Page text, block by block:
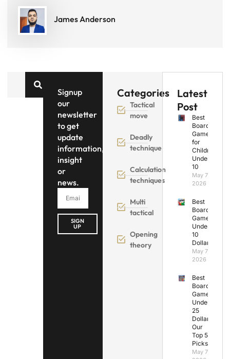
James Anderson
Signup
our
newsletter
to get
update
information,
insight
or
news.
SIGN
UP
Categories
Tactical
move
Deadly
technique
Calculation
techniques
Multi
tactical
Opening
theory
Latest
Post
Best
Board
Games
for
Children
Under
10
May 7,
2026
Best
Board
Games
Under
10
Dollars
May 7,
2026
Best
Board
Games
Under
25
Dollars:
Our
Top 5
Picks
May 7,